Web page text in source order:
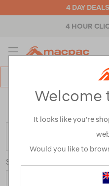
4 DAY
4 HOUR
MENU
Home>Macpac Shorts
Sort
Welcome
It looks like you’re
Would you like to